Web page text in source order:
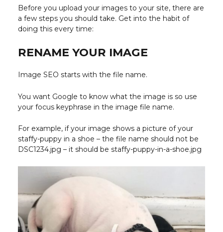
Before you upload your images to your site, there are
a few steps you should take. Get into the habit of
doing this every time:
RENAME YOUR IMAGE
Image SEO starts with the file name.
You want Google to know what the image is so use
your focus keyphrase in the image file name.
For example, if your image shows a picture of your
staffy-puppy in a shoe – the file name should not be
DSC1234.jpg – it should be staffy-puppy-in-a-shoe.jpg